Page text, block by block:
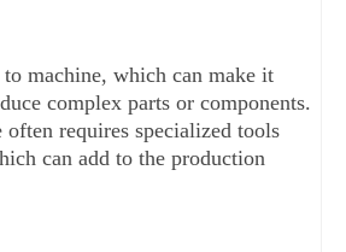
machine, which can make it
complex parts or components.
requires specialized tools
can add to the production